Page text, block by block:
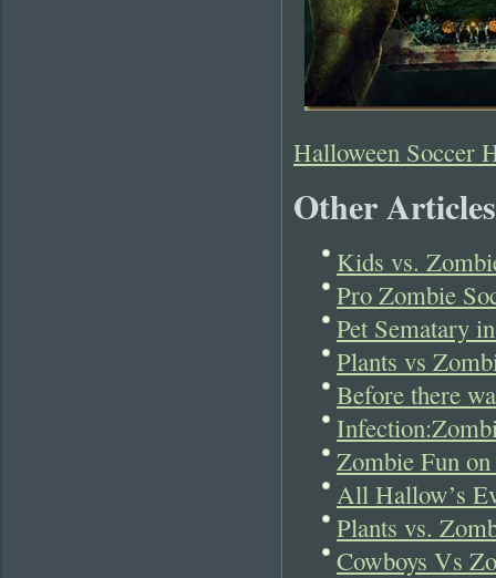
Halloween Soccer
Other
Kids vs.
Pro Zombie
Pet Sematary
Plants vs
Before there
Zombie Fun
All Hallow’s
Plants vs.
Cowboys Vs